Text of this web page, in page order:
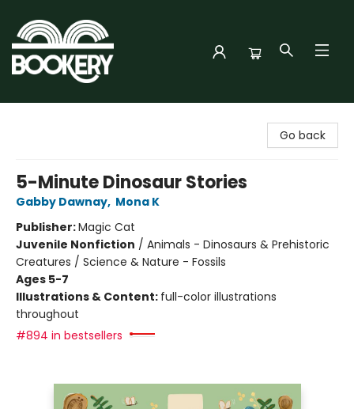
Go back
5-Minute Dinosaur Stories
Gabby Dawnay, Mona K
Publisher:Magic Cat
Juvenile Nonfiction / Animals - Dinosaurs & Prehistoric
Creatures / Science & Nature - Fossils
Ages 5-7
Illustrations & Content: full-color illustrations
throughout
#894 in bestsellers